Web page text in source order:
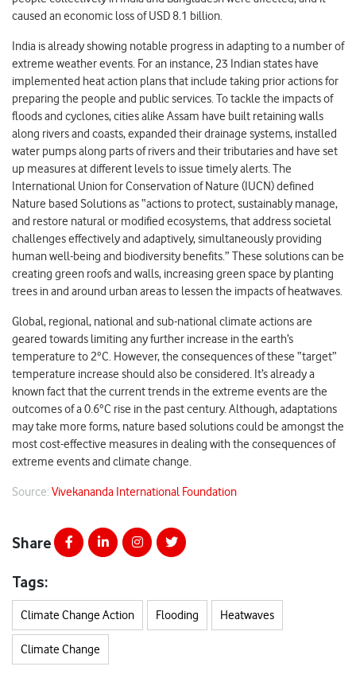
caused an economic loss of USD 8.1 billion.
India is already showing notable progress in adapting to a number of
extreme weather events. For an instance, 23 Indian states have
implemented heat action plans that include taking prior actions for
preparing the people and public services. To tackle the impacts of
floods and cyclones, cities alike Assam have built retaining walls
along rivers and coasts, expanded their drainage systems, installed
water pumps along parts of rivers and their tributaries and have set
up measures at different levels to issue timely alerts. The
International Union for Conservation of Nature (IUCN) defined
Nature based Solutions as “actions to protect, sustainably manage,
and restore natural or modified ecosystems, that address societal
challenges effectively and adaptively, simultaneously providing
human well-being and biodiversity benefits.” These solutions can be
creating green roofs and walls, increasing green space by planting
trees in and around urban areas to lessen the impacts of heatwaves.
Global, regional, national and sub-national climate actions are
geared towards limiting any further increase in the earth’s
temperature to 2°C. However, the consequences of these “target”
temperature increase should also be considered. It’s already a
known fact that the current trends in the extreme events are the
outcomes of a 0.6°C rise in the past century. Although, adaptations
may take more forms, nature based solutions could be amongst the
most cost-effective measures in dealing with the consequences of
extreme events and climate change.
Source: Vivekananda International Foundation
Share
Tags:
Climate Change Action Flooding Heatwaves
Climate Change